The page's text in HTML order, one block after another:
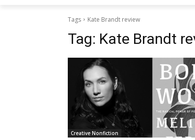
Tags Kate Brandt review
Tag: Kate Brandt
Creative Nonfiction